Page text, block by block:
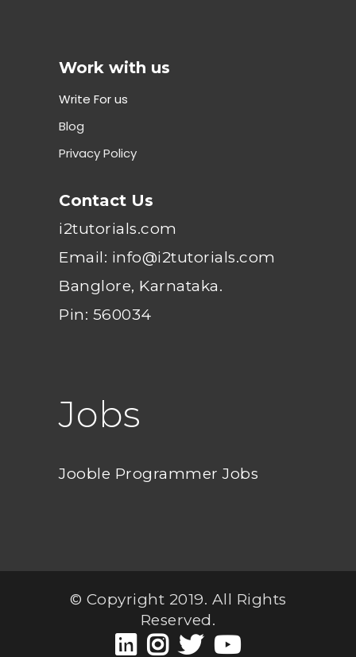
Work with us
Write For us
Blog
Privacy Policy
Contact Us
i2tutorials.com
Email: info@i2tutorials.com
Banglore, Karnataka.
Pin: 560034
Jobs
Jooble Programmer Jobs
© Copyright 2019. All Rights
Reserved.